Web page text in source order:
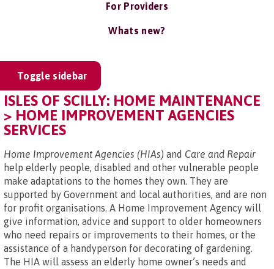
For Providers
Whats new?
Toggle sidebar
ISLES OF SCILLY: HOME MAINTENANCE
> HOME IMPROVEMENT AGENCIES
SERVICES
Home Improvement Agencies (HIAs) and Care and Repair
help elderly people, disabled and other vulnerable people
make adaptations to the homes they own. They are
supported by Government and local authorities, and are non
for profit organisations. A Home Improvement Agency will
give information, advice and support to older homeowners
who need repairs or improvements to their homes, or the
assistance of a handyperson for decorating of gardening.
The HIA will assess an elderly home owner’s needs and